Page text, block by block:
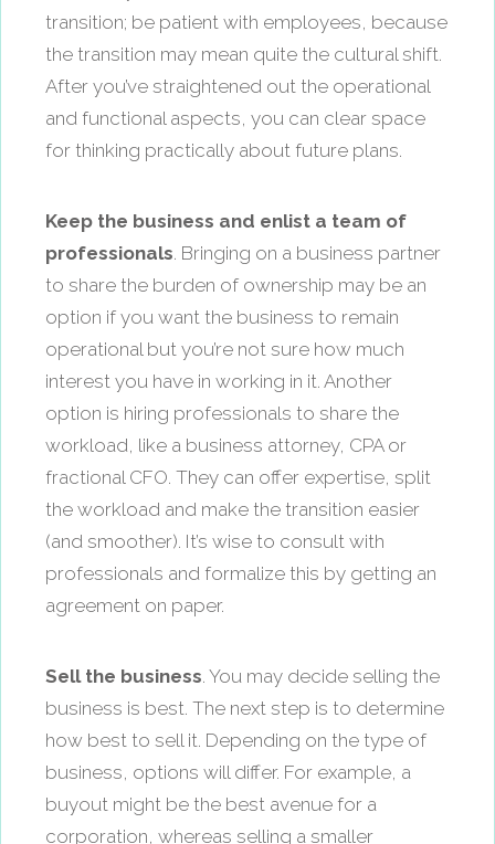
transition; be patient with employees, because
the transition may mean quite the cultural shift.
After you’ve straightened out the operational
and functional aspects, you can clear space
for thinking practically about future plans.
Keep the business and enlist a team of
professionals . Bringing on a business partner
to share the burden of ownership may be an
option if you want the business to remain
operational but you’re not sure how much
interest you have in working in it. Another
option is hiring professionals to share the
workload, like a business attorney, CPA or
fractional CFO. They can offer expertise, split
the workload and make the transition easier
(and smoother). It’s wise to consult with
professionals and formalize this by getting an
agreement on paper.
Sell the business . You may decide selling the
business is best. The next step is to determine
how best to sell it. Depending on the type of
business, options will differ. For example, a
buyout might be the best avenue for a
corporation, whereas selling a smaller